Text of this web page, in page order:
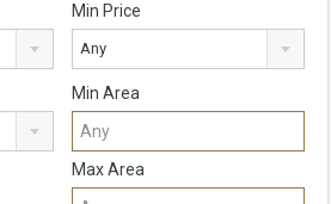
Min Price
Any
Min Area
Max Area